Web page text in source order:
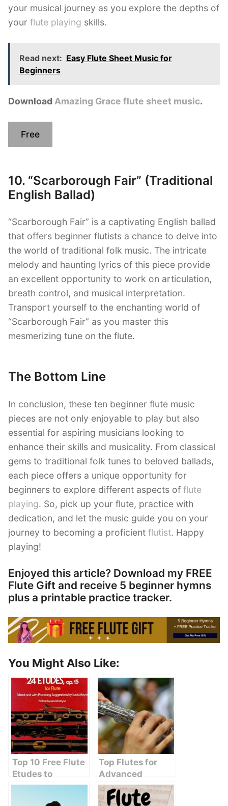
your musical journey as you explore the depths of
your flute playing skills.
Read next: Easy Flute Sheet Music for
Beginners
Download Amazing Grace flute sheet music.
Free
10. “Scarborough Fair” (Traditional
English Ballad)
“Scarborough Fair” is a captivating English ballad
that offers beginner flutists a chance to delve into
the world of traditional folk music. The intricate
melody and haunting lyrics of this piece provide
an excellent opportunity to work on articulation,
breath control, and musical interpretation.
Transport yourself to the enchanting world of
“Scarborough Fair” as you master this
mesmerizing tune on the flute.
The Bottom Line
In conclusion, these ten beginner flute music
pieces are not only enjoyable to play but also
essential for aspiring musicians looking to
enhance their skills and musicality. From classical
gems to traditional folk tunes to beloved ballads,
each piece offers a unique opportunity for
beginners to explore different aspects of flute
playing. So, pick up your flute, practice with
dedication, and let the music guide you on your
journey to becoming a proficient flutist. Happy
playing!
Enjoyed this article? Download my FREE
Flute Gift and receive 5 beginner hymns
plus a printable practice tracker.
You Might Also Like:
Top 10 Free Flute
Etudes to
Enhance Your
Top Flutes for
Advanced
Players:
Unleashing Your